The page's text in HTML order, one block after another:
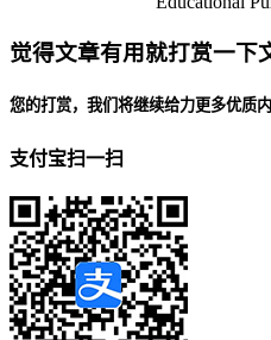
觉得文章有用就打赏一下
您的打赏，我们将继续给力更多优质
支付宝扫一扫